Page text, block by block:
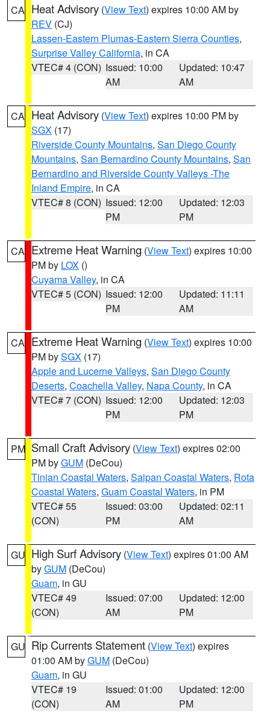
CA Heat Advisory (View Text) expires 10:00 AM by
REV (CJ)
Lassen-Eastern Plumas-Eastern Sierra Counties,
Surprise Valley California, in CA
VTEC# 4 (CON) Issued: 10:00
AM
Updated: 10:47
AM
CA Heat Advisory (View Text) expires 10:00 PM by
SGX (17)
Riverside County Mountains, San Diego County
Mountains, San Bernardino County Mountains, San
Bernardino and Riverside County Valleys -The
Inland Empire, in CA
VTEC# 8 (CON) Issued: 12:00
PM
Updated: 12:03
PM
CA Extreme Heat Warning (View Text) expires 10:00
PM by LOX ()
Cuyama Valley, in CA
VTEC# 5 (CON) Issued: 12:00
PM
Updated: 11:11
AM
CA Extreme Heat Warning (View Text) expires 10:00
PM bySGX (17)
Apple and Lucerne Valleys, San Diego County
Deserts, Coachella Valley, Napa County, in CA
VTEC# 7 (CON) Issued: 12:00
PM
Updated: 12:03
PM
PM Small Craft Advisory (View Text) expires 02:00
PM byGUM (DeCou)
Tinian Coastal Waters, Saipan Coastal Waters, Rota
Coastal Waters, Guam Coastal Waters, in PM
VTEC# 55
(CON)
Issued: 03:00
PM
Updated: 02:11
AM
GU High Surf Advisory (View Text) expires 01:00 AM
byGUM (DeCou)
Guam, in GU
VTEC# 49
(CON)
Issued: 07:00
AM
Updated: 12:00
PM
GU Rip Currents Statement (View Text) expires
01:00 AM byGUM (DeCou)
Guam, in GU
VTEC# 19
(CON)
Issued: 01:00
AM
Updated: 12:00
PM